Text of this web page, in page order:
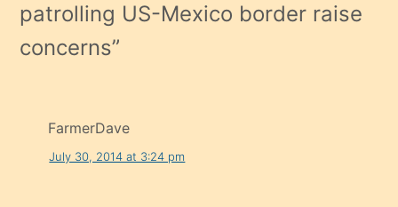
patrolling US-Mexico border raise
concerns”
FarmerDave
July 30, 2014 at 3:24 pm